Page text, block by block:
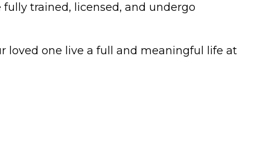
trained, licensed, and undergo
loved one live a full and meaningful life at